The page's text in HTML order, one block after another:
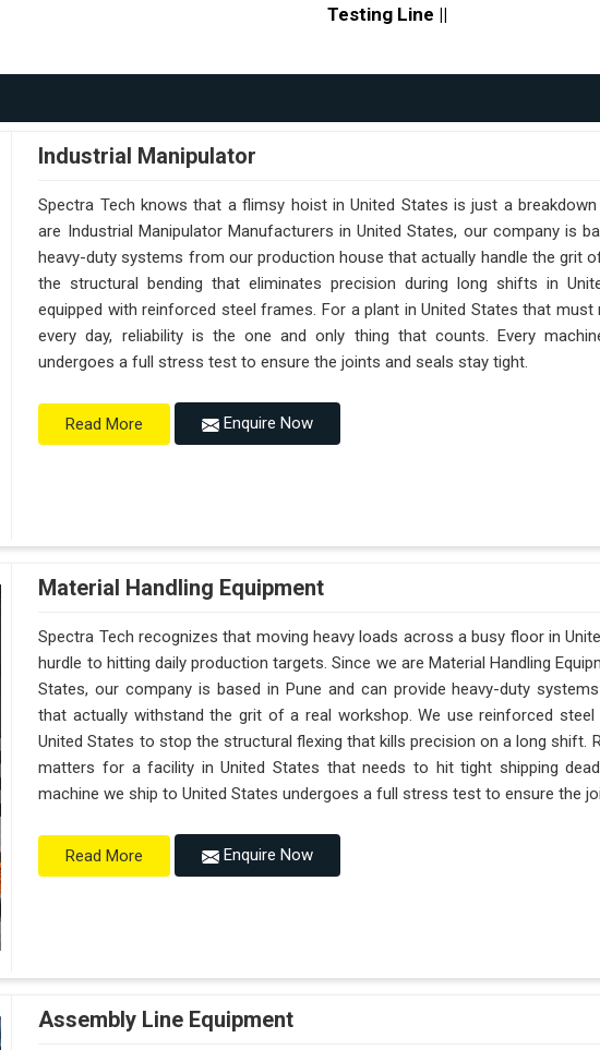
Testing Line ||
Industrial Manipulator
Spectra Tech knows that a flimsy hoist in United States is just a
are Industrial Manipulator Manufacturers in United States, our company is
heavy-duty systems from our production house that actually handle the grit
the structural bending that eliminates precision during long shifts in
equipped with reinforced steel frames. For a plant in United States that
every day, reliability is the one and only thing that counts. Every
undergoes a full stress test to ensure the joints and seals stay tight.
Read More Enquire Now
Material Handling Equipment
Spectra Tech recognizes that moving heavy loads across a busy floor in
hurdle to hitting daily production targets. Since we are Material Handling
States, our company is based in Pune and can provide heavy-duty
that actually withstand the grit of a real workshop. We use reinforced
United States to stop the structural flexing that kills precision on a long shift.
matters for a facility in United States that needs to hit tight shipping
machine we ship to United States undergoes a full stress test to ensure the
Read More Enquire Now
Assembly Line Equipment